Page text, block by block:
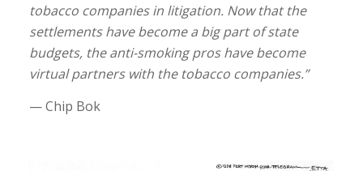
tobacco companies in litigation. Now that the
settlements have become a big part of state
budgets, the anti-smoking pros have become
virtual partners with the tobacco companies.”
— Chip Bok